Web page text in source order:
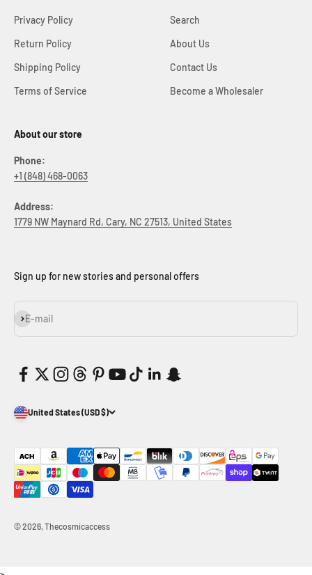
Privacy Policy
Return Policy
Shipping Policy
Terms of Service
Search
About Us
Contact Us
Become a Wholesaler
About our store
Phone:
+1 (848) 468-0063
Address:
1779 NW Maynard Rd, Cary, NC 27513, United States
Sign up for new stories and personal offers
E-mail
Subscribe
United States (USD $)
© 2026, Thecosmicaccess